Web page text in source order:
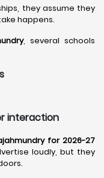
they assume they
happens.
, several schools
interaction
for 2026-27
loudly, but they